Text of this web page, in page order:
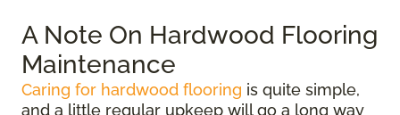
A Note On Hardwood Flooring
Maintenance
Caring for hardwood flooring is quite simple,
and a little regular upkeep will go a long way